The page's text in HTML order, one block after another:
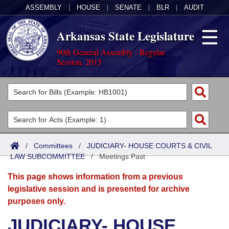
ASSEMBLY HOUSE SENATE BLR AUDIT
Arkansas State Legislature
90th General Assembly - Regular
Session, 2015
Legislators
List All
Search
Committees
Joint
Senate
House
Acts
Search by Range
Advanced Search
Bills
Search by Range
Advanced Search
Calendars
Meetings and Events
Arkansas Law
/ Committees / JUDICIARY- HOUSE COURTS & CIVIL
LAW SUBCOMMITTEE/Meetings Past
This page shows information from a previous
legislative session and is presented for archive
purposes only.